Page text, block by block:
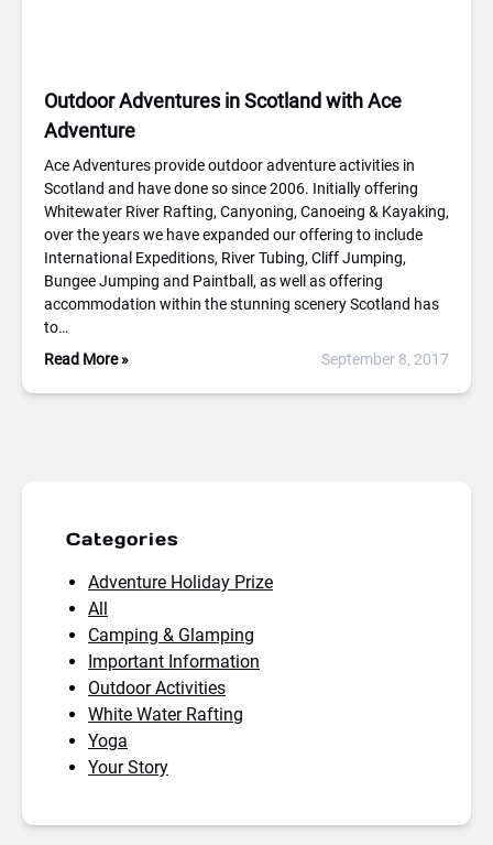
Outdoor Adventures in Scotland with Ace
Adventure
Ace Adventures provide outdoor adventure activities in
Scotland and have done so since 2006. Initially offering
Whitewater River Rafting, Canyoning, Canoeing & Kayaking,
over the years we have expanded our offering to include
International Expeditions, River Tubing, Cliff Jumping,
Bungee Jumping and Paintball, as well as offering
accommodation within the stunning scenery Scotland has
to…
Read More »
September 8, 2017
Categories
Adventure Holiday Prize
All
Camping & Glamping
Important Information
Outdoor Activities
White Water Rafting
Yoga
Your Story